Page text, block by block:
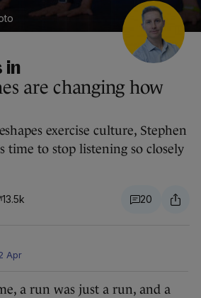
in
are changing how
exercise culture, Stephen
time to stop listening so closely
13.5k 20
Apr
a run was just a run, and a